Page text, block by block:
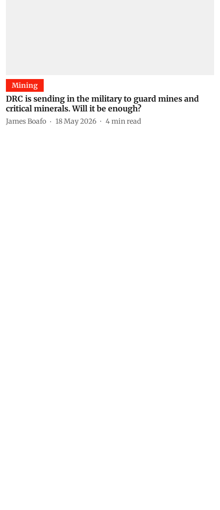
Mining
DRC is sending in the military to guard mines and
critical minerals. Will it be enough?
James Boafo 18 May 2026 4min read